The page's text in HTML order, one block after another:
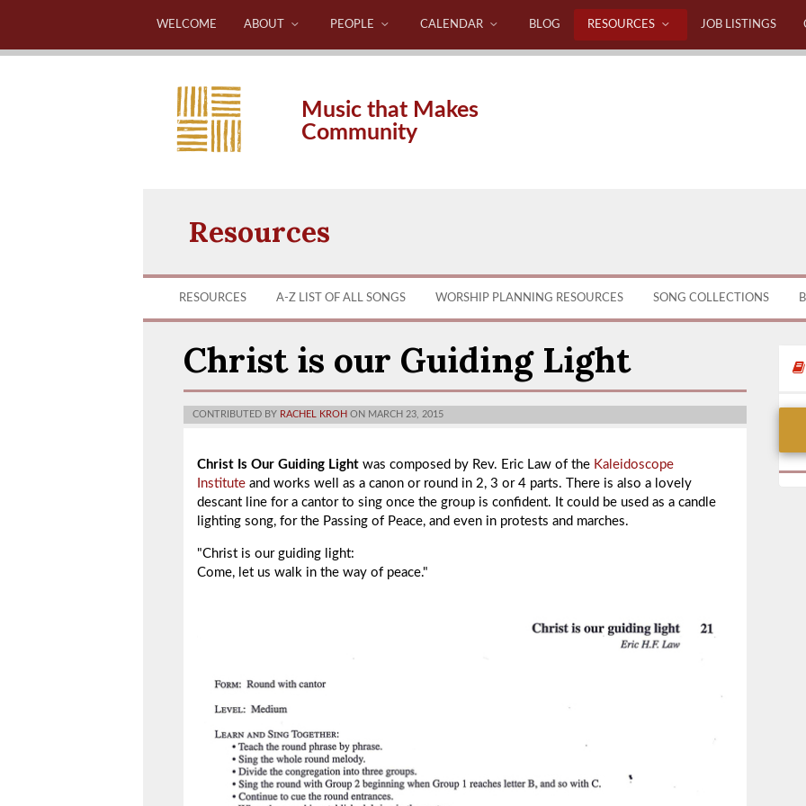
WELCOME ABOUT PEOPLE CALENDAR BLOG RESOURCES JOB LISTINGS
Music that Makes
Community
Resources
RESOURCES A-Z LIST OF ALL SONGS WORSHIP PLANNING RESOURCES SONG COLLECTIONS
Christ is our Guiding Light
CONTRIBUTED BY RACHEL KROH ON MARCH 23, 2015
Christ Is Our Guiding Light was composed by Rev. Eric Law of the Kaleidoscope
Institute and works well as a canon or round in 2, 3 or 4 parts. There is also a lovely
descant line for a cantor to sing once the group is confident. It could be used as a candle
lighting song, for the Passing of Peace, and even in protests and marches.
"Christ is our guiding light:
Come, let us walk in the way of peace."